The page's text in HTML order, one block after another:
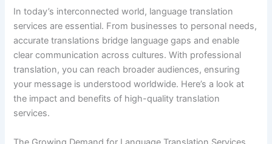
In today’s interconnected world, language translation
services are essential. From businesses to personal needs,
accurate translations bridge language gaps and enable
clear communication across cultures. With professional
translation, you can reach broader audiences, ensuring
your message is understood worldwide. Here’s a look at
the impact and benefits of high-quality translation
services.